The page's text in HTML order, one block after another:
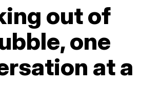
out of
one
at a